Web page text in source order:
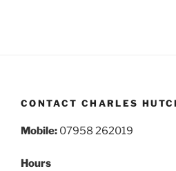
CONTACT CHARLES
Mobile: 07958 262019
Hours